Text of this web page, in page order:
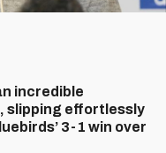
incredible
slipping effortlessly
3-1 win over